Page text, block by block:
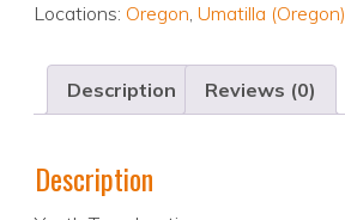
Locations: Oregon, Umatilla (Oregon)
Description Reviews (0)
Description